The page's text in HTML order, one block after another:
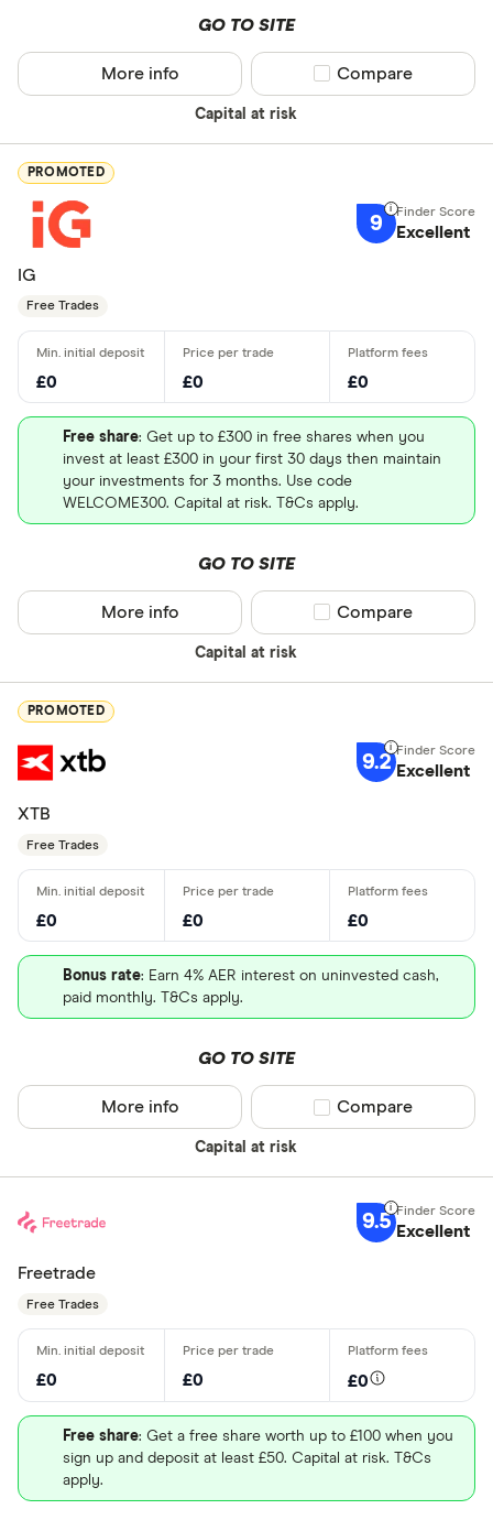
GO TO SITE
Capital at risk
More info Compare product
Compare
PROMOTED
9 Excellent
IG
Free Trades
£0 £0 £0
Free share: Get up to £300 in free shares when you
invest at least £300 in your first 30 days then maintain
your investments for 3 months. Use code
WELCOME300. Capital at risk. T&Cs apply.
GO TO SITE
Capital at risk
More info Compare product
Compare
PROMOTED
9.2 Excellent
XTB
Free Trades
£0 £0 £0
Bonus rate: Earn 4% AER interest on uninvested cash,
paid monthly. T&Cs apply.
GO TO SITE
Capital at risk
More info Compare product
Compare
9.5 Excellent
Freetrade
Free Trades
£0 £0 £0
Free share: Get a free share worth up to £100 when you
sign up and deposit at least £50. Capital at risk. T&Cs
apply.